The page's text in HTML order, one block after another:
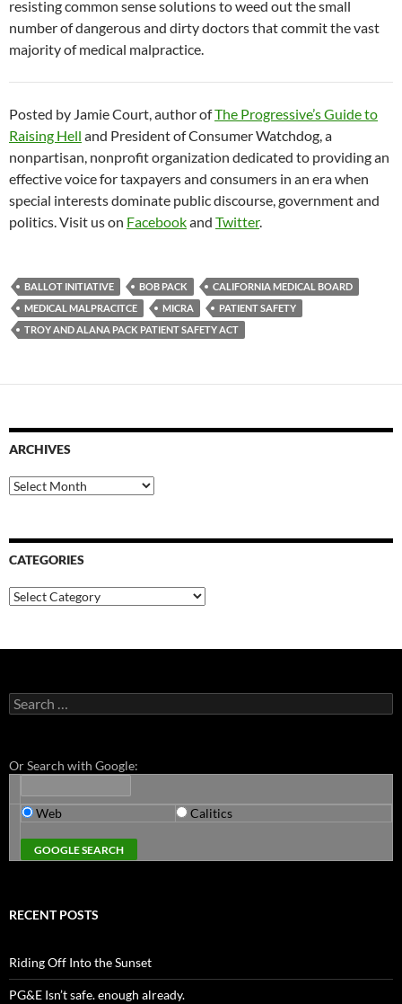
resisting common sense solutions to weed out the small
number of dangerous and dirty doctors that commit the vast
majority of medical malpractice.
Posted by Jamie Court, author ofThe Progressive’s Guide to
Raising Hell and President of Consumer Watchdog, a
nonpartisan, nonprofit organization dedicated to providing an
effective voice for taxpayers and consumers in an era when
special interests dominate public discourse, government and
politics. Visit us on Facebookand Twitter.
BALLOT INITIATIVE BOB PACK
CALIFORNIA MEDICAL BOARD
MEDICAL MALPRACITCE
MICRA
PATIENT SAFETY
TROY AND ALANA PACK PATIENT SAFETY ACT
ARCHIVES
Archives
CATEGORIES
Categories
Search
for:
Or Search with Google:
Web Calitics
RECENT POSTS
Riding Off Into the Sunset
PG&E Isn’t safe. enough already.